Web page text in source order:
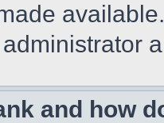
and how